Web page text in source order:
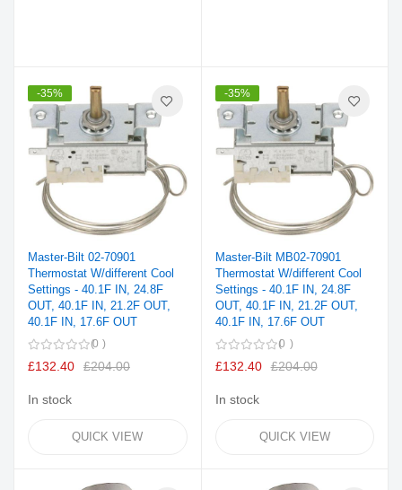
-35%
Master-Bilt 02-70901
Thermostat W/different Cool
Settings - 40.1F IN, 24.8F
OUT, 40.1F IN, 21.2F OUT,
40.1F IN, 17.6F OUT
0
£132.40 £204.00
In stock
QUICK VIEW
-35%
Master-Bilt MB02-70901
Thermostat W/different Cool
Settings - 40.1F IN, 24.8F
OUT, 40.1F IN, 21.2F OUT,
40.1F IN, 17.6F OUT
0
£132.40 £204.00
In stock
QUICK VIEW